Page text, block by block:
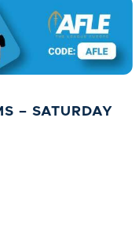
– SATURDAY